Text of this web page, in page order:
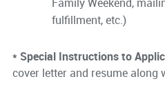
fulfillment, etc.)
* Special Instructions to
cover letter and resume along